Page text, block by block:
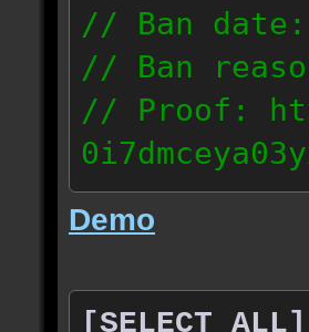
// Ban date:
// Ban
// Proof:
Demo
[SELECT ALL]